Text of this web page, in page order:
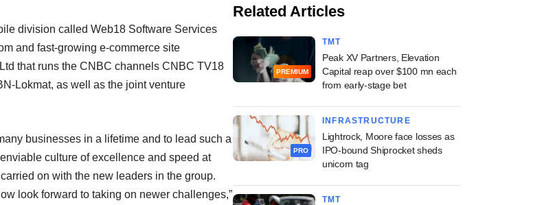
division called Web18 Software Services
and fast-growing e-commerce site
that runs the CNBC channels CNBC TV18
Lokmat, as well as the joint venture
businesses in a lifetime and to lead such a
culture of excellence and speed at
on with the new leaders in the group.
look forward to taking on newer challenges,”
Related Articles
PREMIUM
TMT
Peak XV Partners, Elevation
Capital reap over $100 mn each
from early-stage bet
PRO
INFRASTRUCTURE
Lightrock, Moore face losses as
IPO-bound Shiprocket sheds
unicorn tag
TMT